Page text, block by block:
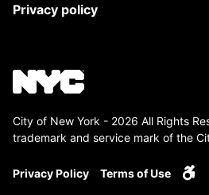
Privacy policy
City of New York - 2026 All Rights
trademark and service mark of the
Privacy Policy Terms of Use